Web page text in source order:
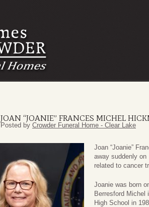
JOAN “JOANIE” FRANCES MICHEL
Posted by Crowder Funeral Home - Clear Lake
Joan “Joanie”
away suddenly
related to cancer
Joanie was born
Berresford Michel
High School in